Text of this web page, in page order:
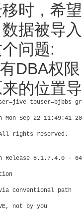
时，希
据被导
问题:
DBA权限
的位置
touser=bjbbs
Sep 22 11:49:41
rights reserved.
Release 8.1.7.4.0 -
conventional path
not by you